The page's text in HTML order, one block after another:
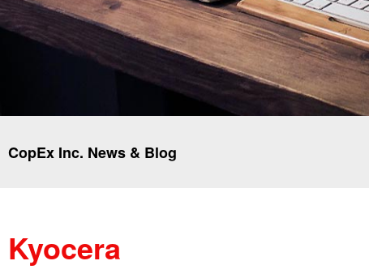
CopEx Inc. News & Blog
Kyocera